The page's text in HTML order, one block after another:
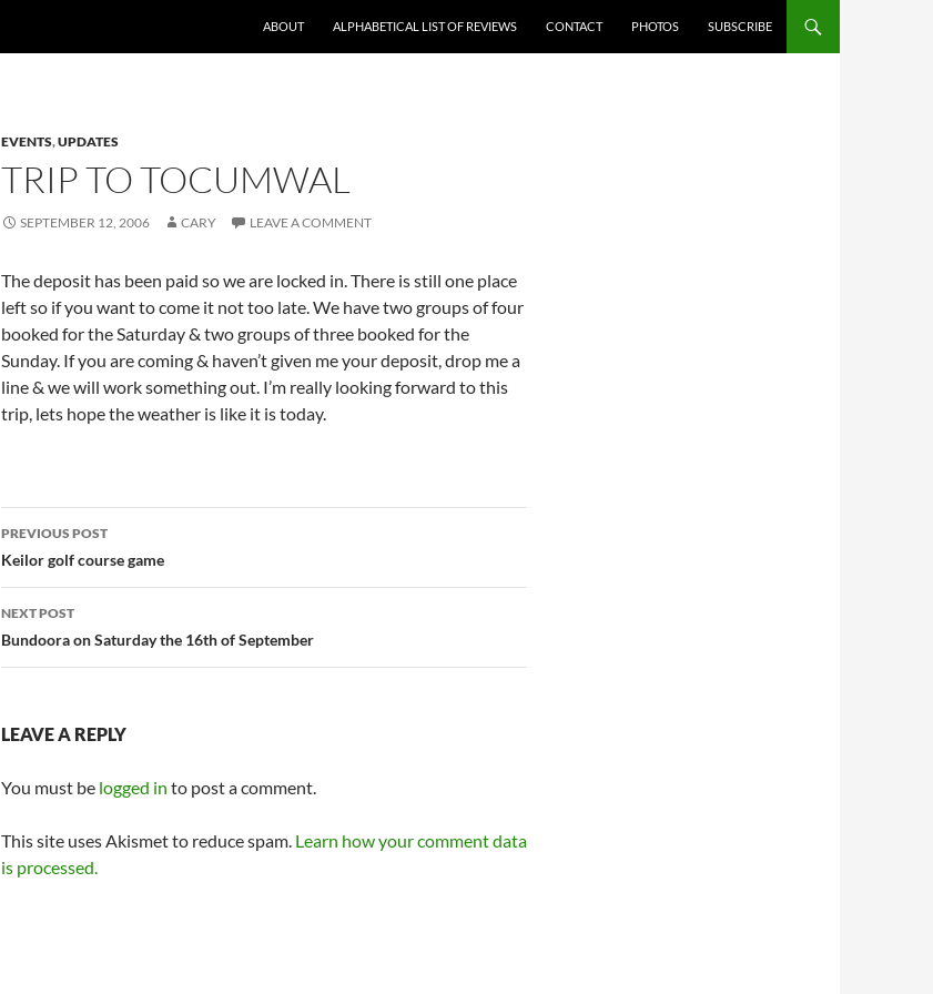
ABOUT ALPHABETICAL LIST OF REVIEWS CONTACT PHOTOS SUBSCRIBE
EVENTS,UPDATES
TRIP TO TOCUMWAL
SEPTEMBER 12, 2006 CARY LEAVE A COMMENT
The deposit has been paid so we are locked in. There is still one place
left so if you want to come it not too late. We have two groups of four
booked for the Saturday & two groups of three booked for the
Sunday. If you are coming & haven’t given me your deposit, drop me a
line & we will work something out. I’m really looking forward to this
trip, lets hope the weather is like it is today.
Post
navigation
PREVIOUS POST
Keilor golf course game
NEXT POST
Bundoora on Saturday the 16th of September
LEAVE A REPLY
You must be logged in to post a comment.
This site uses Akismet to reduce spam. Learn how your comment data
is processed.